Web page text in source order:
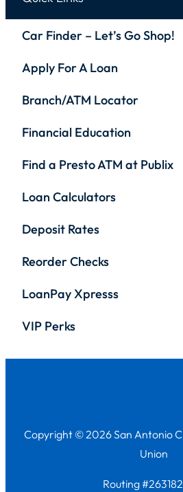
Car Finder – Let’s Go Shop!
Apply For A Loan
Branch/ATM Locator
Financial Education
Find a Presto ATM at Publix
Loan Calculators
Deposit Rates
Reorder Checks
LoanPay Xpresss
VIP Perks
Copyright © 2026 San Antonio
Union
Routing